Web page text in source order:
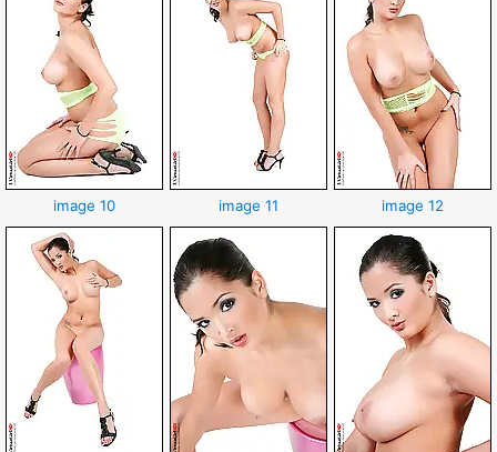
image 10 image 11 image 12